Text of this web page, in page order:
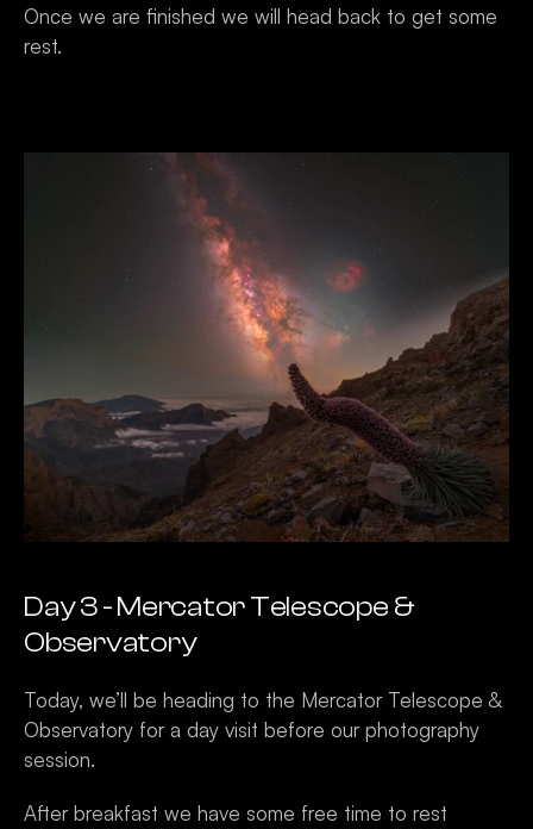
Once we are finished we will head back to get some
rest.
Day 3 - Mercator Telescope &
Observatory
Today, we’ll be heading to the Mercator Telescope &
Observatory for a day visit before our photography
session.
After breakfast we have some free time to rest